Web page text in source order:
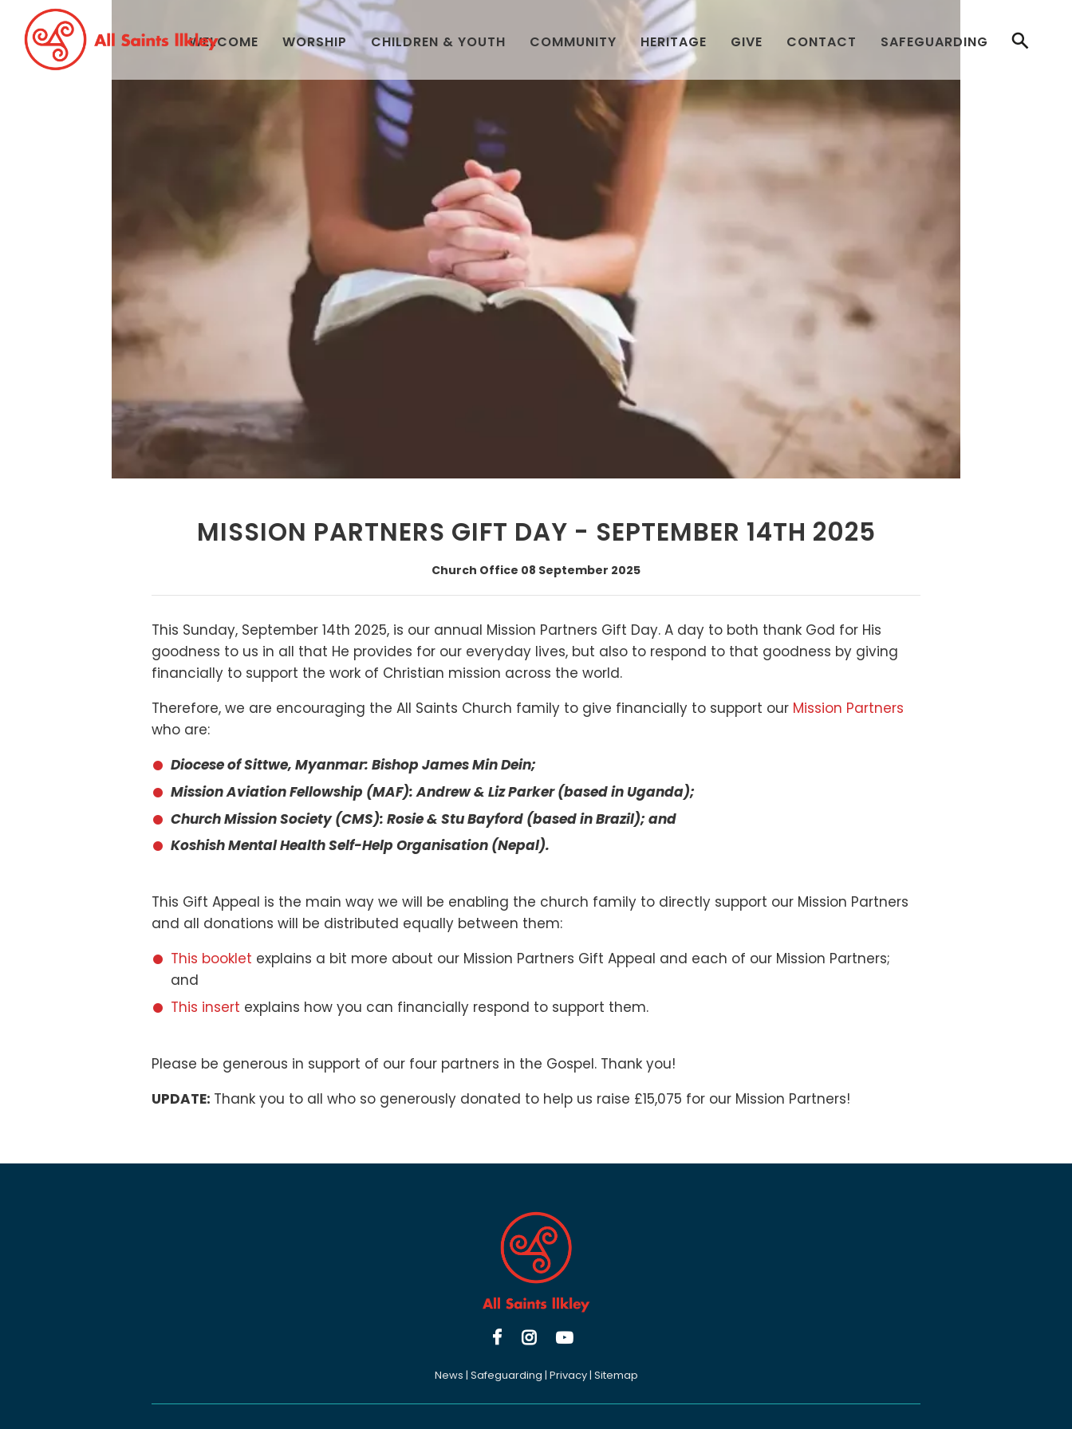
WELCOME WORSHIP CHILDREN & YOUTH COMMUNITY HERITAGE GIVE CONTACT SAFEGUARDING
MISSION PARTNERS GIFT DAY - SEPTEMBER 14TH 2025
Church Office 08 September 2025
This Sunday, September 14th 2025, is our annual Mission Partners Gift Day. A day to both thank God for His
goodness to us in all that He provides for our everyday lives, but also to respond to that goodness by giving
financially to support the work of Christian mission across the world.
Therefore, we are encouraging the All Saints Church family to give financially to support our Mission Partners
who are:
Diocese of Sittwe, Myanmar: Bishop James Min Dein;
Mission Aviation Fellowship (MAF): Andrew & Liz Parker (based in Uganda);
Church Mission Society (CMS): Rosie & Stu Bayford (based in Brazil); and
Koshish Mental Health Self-Help Organisation (Nepal).
This Gift Appeal is the main way we will be enabling the church family to directly support our Mission Partners
and all donations will be distributed equally between them:
This booklet explains a bit more about our Mission Partners Gift Appeal and each of our Mission Partners;
and
This insert explains how you can financially respond to support them.
Please be generous in support of our four partners in the Gospel. Thank you!
UPDATE: Thank you to all who so generously donated to help us raise £15,075 for our Mission Partners!
  
News | Safeguarding | Privacy| Sitemap